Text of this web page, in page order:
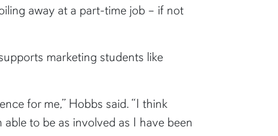
away at a part-time job – if not
marketing students like
for me,” Hobbs said. “I think
to be as involved as I have been